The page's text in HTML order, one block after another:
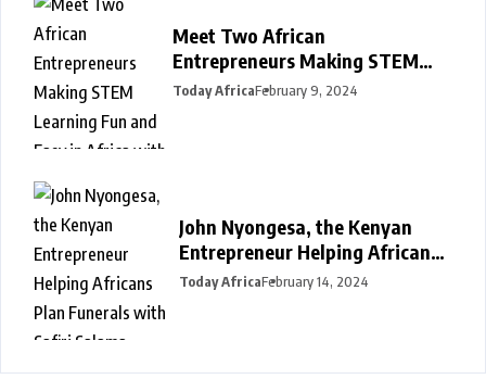
Meet Two African
Entrepreneurs Making STEM
Learning Fun and Easy in Africa
Today AfricaFebruary 9, 2024
John Nyongesa, the Kenyan
Entrepreneur Helping Africans
Plan Funerals with Safiri
Today AfricaFebruary 14, 2024